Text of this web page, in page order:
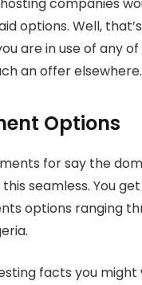
companies
options. Well,
are in use of any of
an offer elsewhere.
Options
for say the
seamless. You
options ranging
facts you